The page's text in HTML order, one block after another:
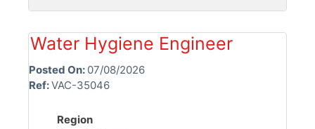
Water Hygiene Engineer
Posted On: 07/08/2026
Ref:VAC-35046
Region